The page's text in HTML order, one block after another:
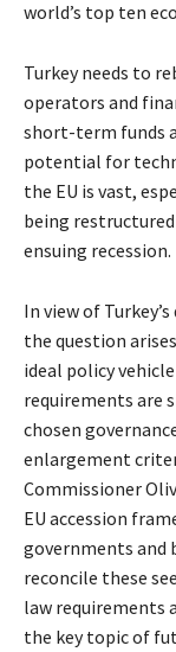
world’s top ten
Turkey needs to
operators and
short-term funds
potential for
the EU is vast,
being
ensuing recession.
In view of
the question
ideal policy
requirements are
chosen
enlargement
Commissioner
EU accession
governments and
reconcile these
law requirements
the key topic of